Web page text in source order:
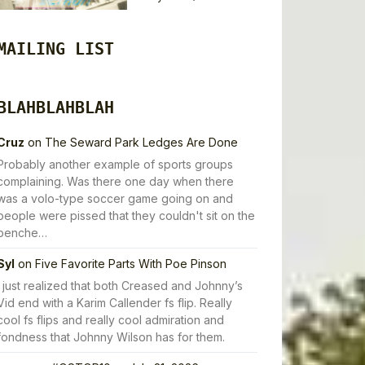
LIST
on The Seward Park Ledges Are Done
another example of sports groups
Was there one day when there
a volo-type soccer game going on and
were pissed that they couldn't sit on the
on Five Favorite Parts With Poe Pinson
just realized that both Creased and Johnny’s
end with a Karim Callender fs flip. Really
fs flips and really cool admiration and
that Johnny Wilson has for them.